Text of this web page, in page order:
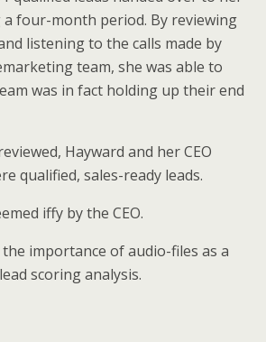
a four-month period. By reviewing
listening to the calls made by
team, she was able to
was in fact holding up their end
Hayward and her CEO
qualified, sales-ready leads.
iffy by the CEO.
importance of audio-files as a
scoring analysis.